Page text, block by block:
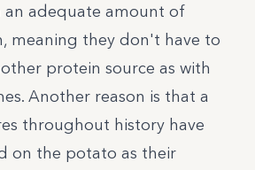
adequate amount of
meaning they don't have to
protein source as with
Another reason is that a
throughout history have
on the potato as their